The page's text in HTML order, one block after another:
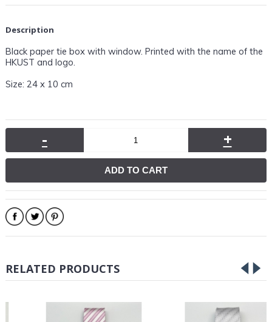
Description
Black paper tie box with window. Printed with the name of the
HKUST and logo.
Size: 24 x 10 cm
- +
ADD TO CART
RELATED PRODUCTS